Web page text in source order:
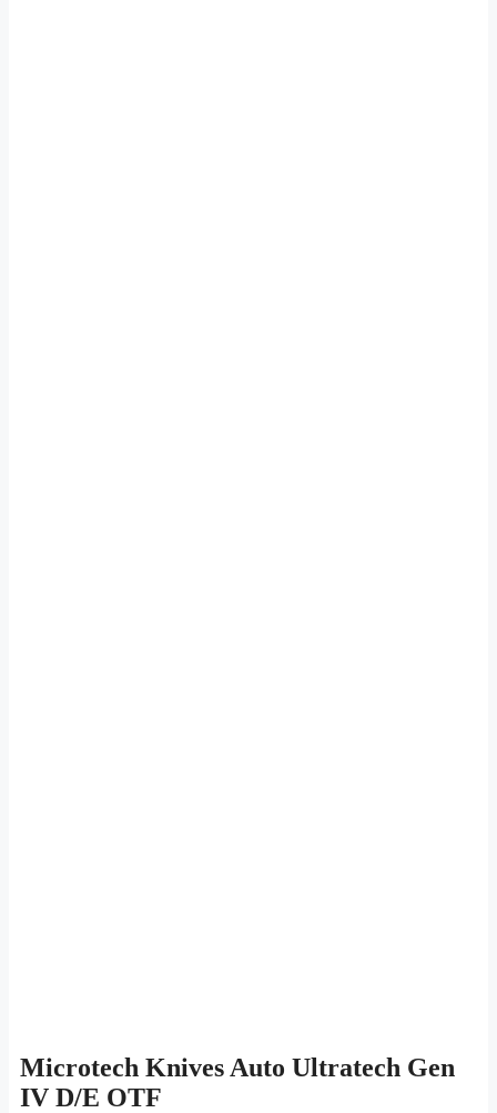
Microtech Knives Auto Ultratech Gen
IV D/E OTF